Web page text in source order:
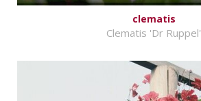
clematis
Clematis 'Dr Ruppel'